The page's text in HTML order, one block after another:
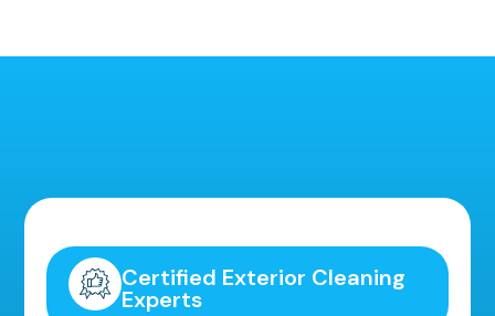
Certified Exterior Cleaning
Experts